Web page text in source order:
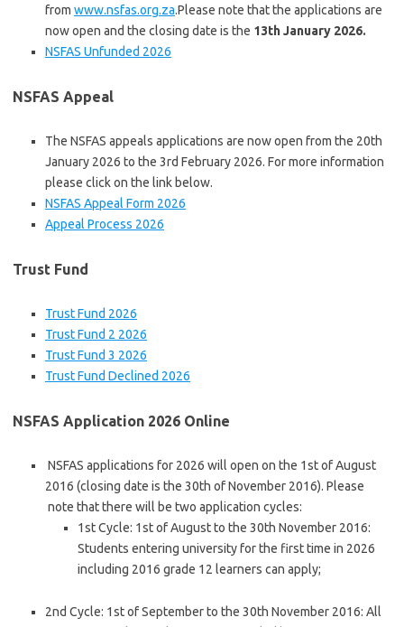
from www.nsfas.org.za.Please note that the applications are
now open and the closing date is the 13th January 2026.
NSFAS Unfunded 2026
NSFAS Appeal
The NSFAS appeals applications are now open from the 20th
January 2026 to the 3rd February 2026. For more information
please click on the link below.
NSFAS Appeal Form 2026
Appeal Process 2026
Trust Fund
Trust Fund 2026
Trust Fund 2 2026
Trust Fund 3 2026
Trust Fund Declined 2026
NSFAS Application 2026 Online
NSFAS applications for 2026 will open on the 1st of August
2016 (closing date is the 30th of November 2016). Please
note that there will be two application cycles:
1st Cycle: 1st of August to the 30th November 2016:
Students entering university for the first time in 2026
including 2016 grade 12 learners can apply;
2nd Cycle: 1st of September to the 30th November 2016: All